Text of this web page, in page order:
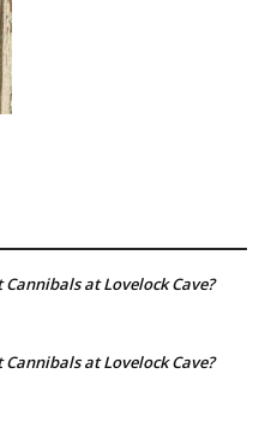
at Lovelock Cave?
at Lovelock Cave?